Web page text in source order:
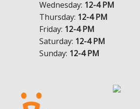
Wednesday: 12-4 PM
Thursday: 12-4 PM
Friday: 12-4 PM
Saturday: 12-4 PM
Sunday: 12-4 PM